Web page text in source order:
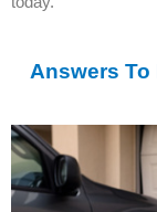
Answers To